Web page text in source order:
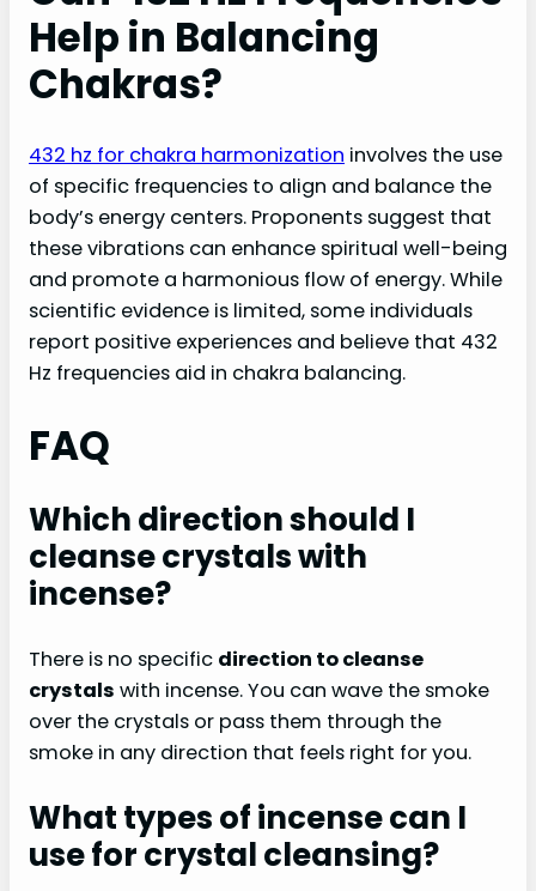
Help in Balancing
Chakras?
432 hz for chakra harmonization involves the use
of specific frequencies to align and balance the
body’s energy centers. Proponents suggest that
these vibrations can enhance spiritual well-being
and promote a harmonious flow of energy. While
scientific evidence is limited, some individuals
report positive experiences and believe that 432
Hz frequencies aid in chakra balancing.
FAQ
Which direction should I
cleanse crystals with
incense?
There is no specific direction to cleanse
crystals with incense. You can wave the smoke
over the crystals or pass them through the
smoke in any direction that feels right for you.
What types of incense can I
use for crystal cleansing?